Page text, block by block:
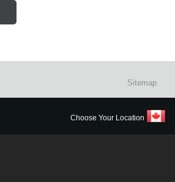
Sitemap
Choose Your Location